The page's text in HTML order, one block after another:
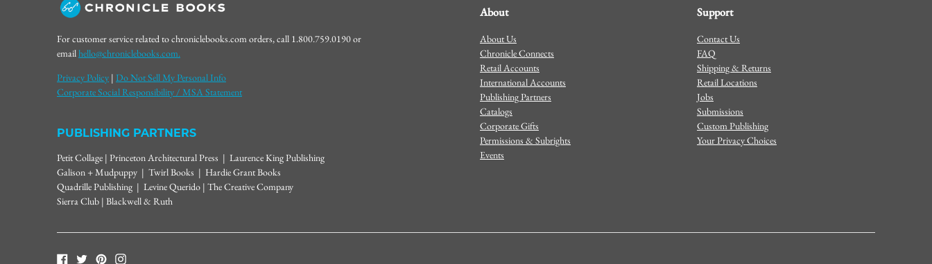
For customer service related to chroniclebooks.com orders, call 1.800.759.0190 or
emailhello@chroniclebooks.com.
Privacy Policy | Do Not Sell My Personal Info
Corporate Social Responsibility / MSA Statement
PUBLISHING PARTNERS
Petit Collage | Princeton Architectural Press | Laurence King Publishing
Galison + Mudpuppy | Twirl Books | Hardie Grant Books
Quadrille Publishing | Levine Querido | The Creative Company
Sierra Club | Blackwell & Ruth
About
About Us
Chronicle Connects
Retail Accounts
International Accounts
Publishing Partners
Catalogs
Corporate Gifts
Permissions & Subrights
Events
Support
Contact Us
FAQ
Shipping & Returns
Retail Locations
Jobs
Submissions
Custom Publishing
Your Privacy Choices